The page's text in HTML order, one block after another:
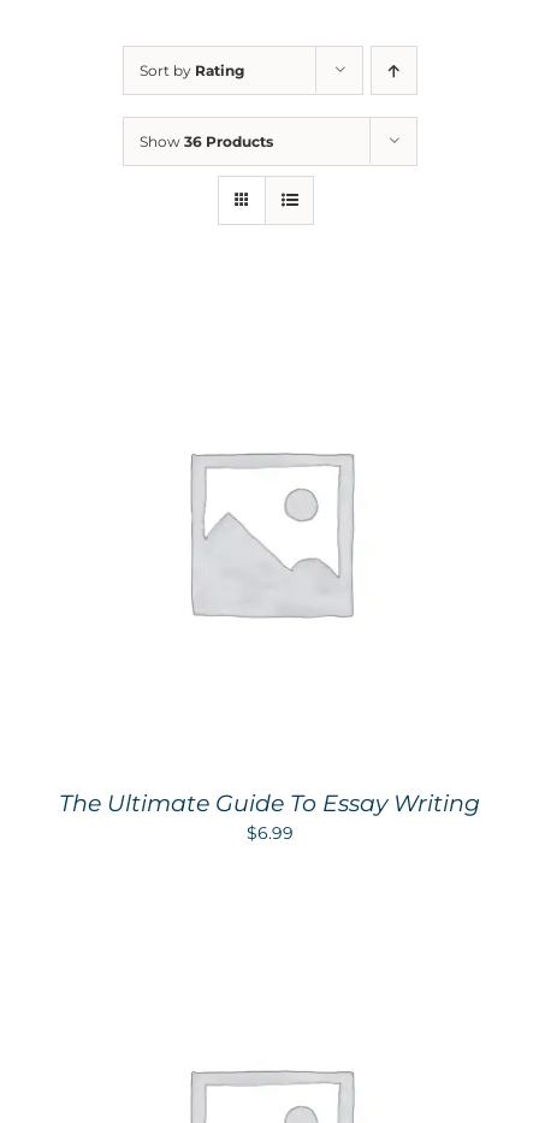
For Parents
Contact Us
Sort by Rating
Show 36 Products
The Ultimate Guide To Essay Writing
$6.99